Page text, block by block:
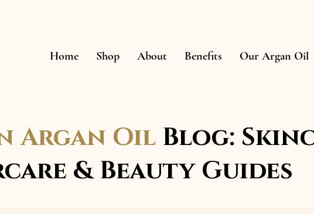
Home Shop About Benefits Our Argan Oil
Argan OilBlog:
& Beauty Guides